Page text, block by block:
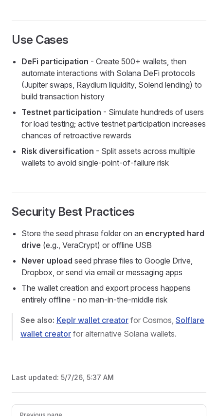
Use Cases
DeFi participation - Create 500+ wallets, then
automate interactions with Solana DeFi protocols
(Jupiter swaps, Raydium liquidity, Solend lending) to
build transaction history
Testnet participation - Simulate hundreds of users
for load testing; active testnet participation increases
chances of retroactive rewards
Risk diversification - Split assets across multiple
wallets to avoid single-point-of-failure risk
Security Best Practices
Store the seed phrase folder on an encrypted hard
drive (e.g., VeraCrypt) or offline USB
Never upload seed phrase files to Google Drive,
Dropbox, or send via email or messaging apps
The wallet creation and export process happens
entirely offline - no man-in-the-middle risk
See also: Keplr wallet creator for Cosmos, Solflare
wallet creator for alternative Solana wallets.
Last updated: 5/7/26, 5:37 AM
Pager